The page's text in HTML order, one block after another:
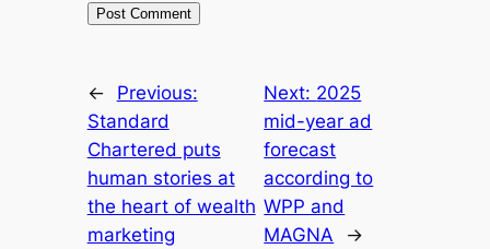
←
Previous:
Standard
Chartered puts
human stories at
the heart of wealth
marketing
Next: 2025
mid-year ad
forecast
according to
WPP and
MAGNA
→